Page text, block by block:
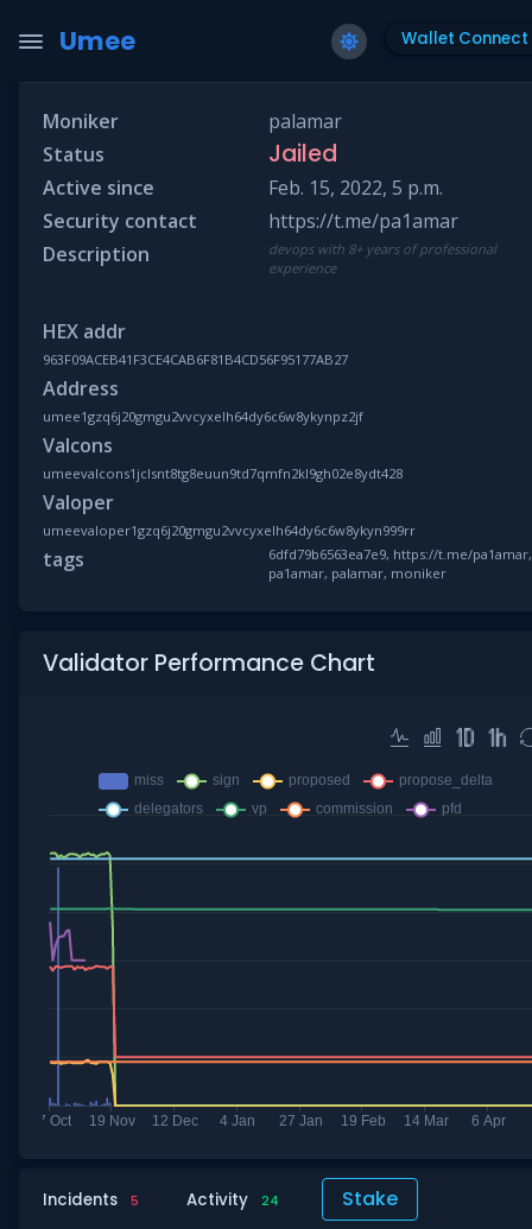
Umee Wallet Connect
Moniker
palamar
Status
Jailed
Active since
Feb. 15, 2022, 5 p.m.
Security contact
https://t.me/pa1amar
Description
devops with 8+ years of professional
experience
HEX addr
963F09ACEB41F3CE4CAB6F81B4CD56F95177AB27
Address
umee1gzq6j20gmgu2vvcyxelh64dy6c6w8ykynpz2jf
Valcons
umeevalcons1jclsnt8tg8euun9td7qmfn2kl9gh02e8ydt428
Valoper
umeevaloper1gzq6j20gmgu2vvcyxelh64dy6c6w8ykyn999rr
tags
6dfd79b6563ea7e9, https://t.me/pa1amar,
pa1amar, palamar, moniker
Validator Performance Chart
Incidents 5 Activity 24 Stake